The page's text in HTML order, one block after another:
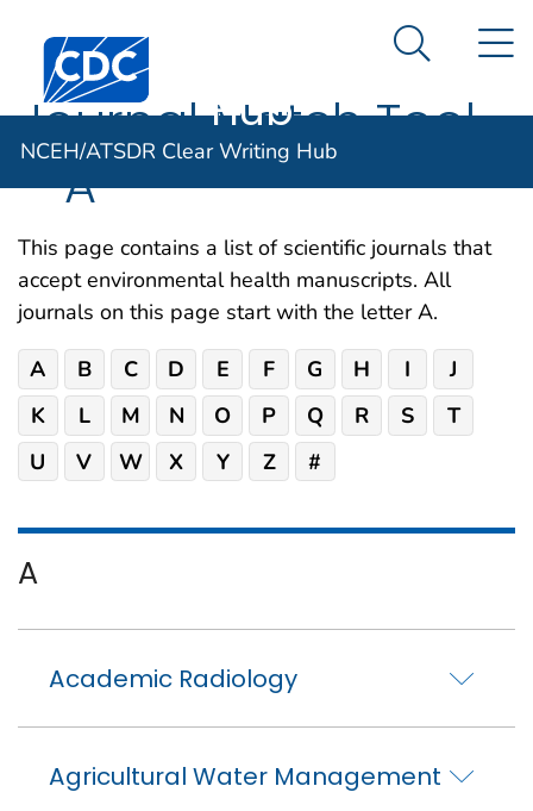
An official website of the United States government
Here's how you know
Centers for Disease Control and Prevention. CDC
NCEH/ATSDR
Clear Writing
Hub
Search
NCEH/ATSDR Clear Writing Hub
Journal Match Tool
– A
This page contains a list of scientific journals that
accept environmental health manuscripts. All
journals on this page start with the letter A.
A B C D E F G H I
J
K
L M N O P Q R S
T
U
V W X Y Z #
A
Academic Radiology
Agricultural Water Management